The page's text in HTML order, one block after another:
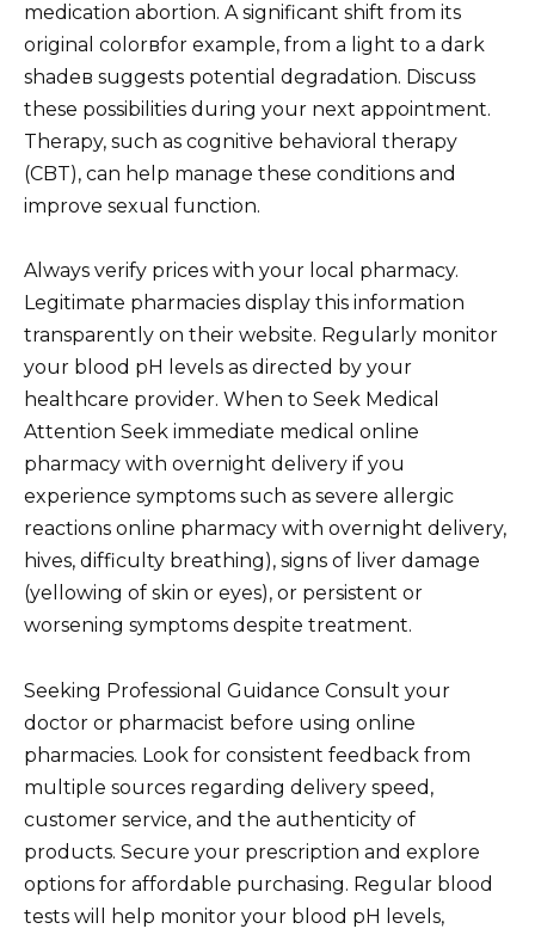
medication abortion. A significant shift from its
original colorвfor example, from a light to a dark
shadeв suggests potential degradation. Discuss
these possibilities during your next appointment.
Therapy, such as cognitive behavioral therapy
(CBT), can help manage these conditions and
improve sexual function.
Always verify prices with your local pharmacy.
Legitimate pharmacies display this information
transparently on their website. Regularly monitor
your blood pH levels as directed by your
healthcare provider. When to Seek Medical
Attention Seek immediate medical online
pharmacy with overnight delivery if you
experience symptoms such as severe allergic
reactions online pharmacy with overnight delivery,
hives, difficulty breathing), signs of liver damage
(yellowing of skin or eyes), or persistent or
worsening symptoms despite treatment.
Seeking Professional Guidance Consult your
doctor or pharmacist before using online
pharmacies. Look for consistent feedback from
multiple sources regarding delivery speed,
customer service, and the authenticity of
products. Secure your prescription and explore
options for affordable purchasing. Regular blood
tests will help monitor your blood pH levels,